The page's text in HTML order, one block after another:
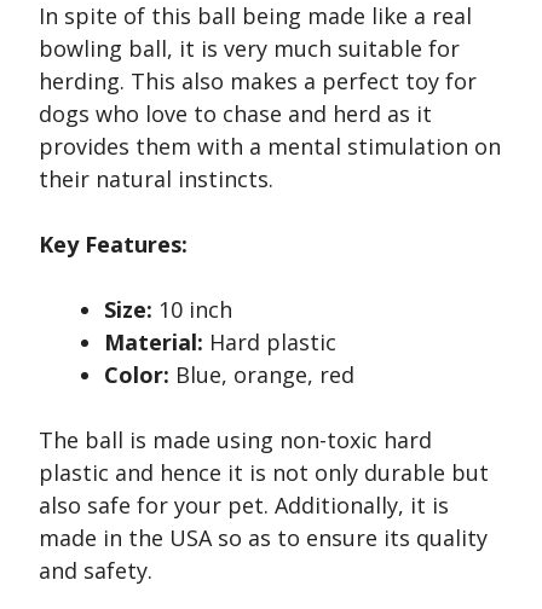
In spite of this ball being made like a real
bowling ball, it is very much suitable for
herding. This also makes a perfect toy for
dogs who love to chase and herd as it
provides them with a mental stimulation on
their natural instincts.
Key Features:
Size: 10 inch
Material: Hard plastic
Color: Blue, orange, red
The ball is made using non-toxic hard
plastic and hence it is not only durable but
also safe for your pet. Additionally, it is
made in the USA so as to ensure its quality
and safety.